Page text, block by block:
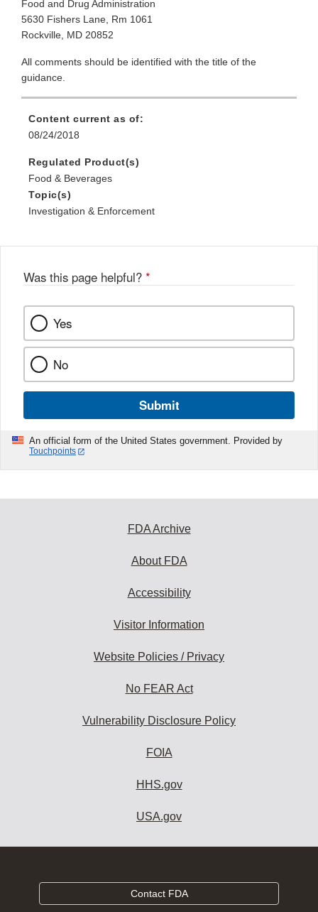
Food and Drug Administration
5630 Fishers Lane, Rm 1061
Rockville, MD 20852
All comments should be identified with the title of the
guidance.
Content current as of:
08/24/2018
Regulated Product(s)
Food & Beverages
Topic(s)
Investigation & Enforcement
Was this page helpful? *
Yes
No
Submit
An official form of the United States government. Provided by
Touchpoints
FDA Archive
About FDA
Accessibility
Visitor Information
Website Policies / Privacy
No FEAR Act
Vulnerability Disclosure Policy
FOIA
HHS.gov
USA.gov
Contact FDA